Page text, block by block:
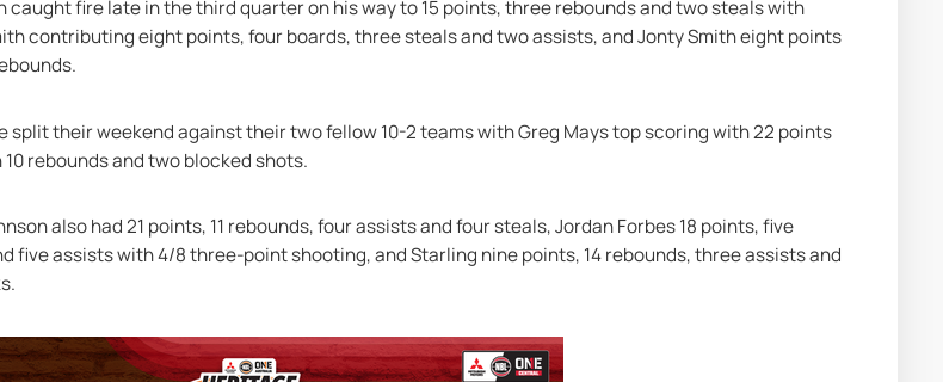
caught fire late in the third quarter on his way to 15 points, three rebounds and two steals with
contributing eight points, four boards, three steals and two assists, and Jonty Smith eight points
split their weekend against their two fellow 10-2 teams with Greg Mays top scoring with 22 points
rebounds and two blocked shots.
also had 21 points, 11 rebounds, four assists and four steals, Jordan Forbes 18 points, five
five assists with 4/8 three-point shooting, and Starling nine points, 14 rebounds, three assists and